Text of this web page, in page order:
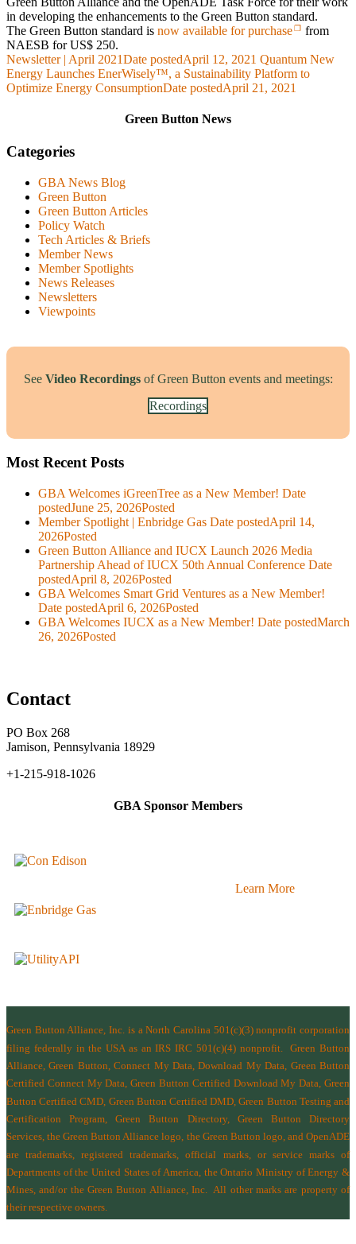
in developing the enhancements to the Green Button standard.
The Green Button standard is now available for purchase
from
NAESB for US$ 250.
Newsletter | April 2021Date postedApril 12, 2021 Quantum New
Energy Launches EnerWisely™, a Sustainability Platform to
Optimize Energy ConsumptionDate postedApril 21, 2021
Green Button News
Categories
GBA News Blog
Green Button
Green Button Articles
Policy Watch
Tech Articles & Briefs
Member News
Member Spotlights
News Releases
Newsletters
Viewpoints
See Video Recordingsof Green Button events and meetings:
Recordings
Most Recent Posts
GBA Welcomes iGreenTree as a New Member! Date
postedJune 25, 2026Posted
Member Spotlight | Enbridge Gas Date postedApril 14,
2026Posted
Green Button Alliance and IUCX Launch 2026 Media
Partnership Ahead of IUCX 50th Annual Conference Date
postedApril 8, 2026Posted
GBA Welcomes Smart Grid Ventures as a New Member!
Date postedApril 6, 2026Posted
GBA Welcomes IUCX as a New Member! Date postedMarch
26, 2026Posted
Contact
PO Box 268
Jamison, Pennsylvania 18929
+1-215-918-1026
GBA Sponsor Members
Learn More
Green Button Alliance, Inc. is a North Carolina 501(c)(3) nonprofit corporation
filing federally in the USA as an IRS IRC 501(c)(4) nonprofit.Green Button
Alliance, Green Button, Connect My Data, Download My Data, Green Button
Certified Connect My Data, Green Button Certified Download My Data, Green
Button Certified CMD, Green Button Certified DMD, Green Button Testing and
Certification Program, Green Button Directory, Green Button Directory
Services, the Green Button Alliance logo, the Green Button logo, and OpenADE
are trademarks, registered trademarks, official marks, or service marks of
Departments of the United States of America the Ontario Ministry of Energy &
Mines, and/or the Green Button Alliance, Inc.All other marks are property of
their respective owners.